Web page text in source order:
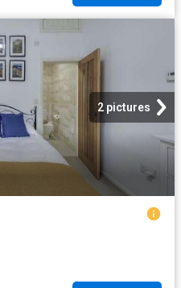
2 pictures